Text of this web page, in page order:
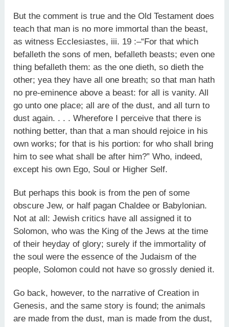
But the comment is true and the Old Testament does
teach that man is no more immortal than the beast,
as witness Ecclesiastes, iii. 19 :–“For that which
befalleth the sons of men, befalleth beasts; even one
thing befalleth them: as the one dieth, so dieth the
other; yea they have all one breath; so that man hath
no pre-eminence above a beast: for all is vanity. All
go unto one place; all are of the dust, and all turn to
dust again. . . . Wherefore I perceive that there is
nothing better, than that a man should rejoice in his
own works; for that is his portion: for who shall bring
him to see what shall be after him?” Who, indeed,
except his own Ego, Soul or Higher Self.
But perhaps this book is from the pen of some
obscure Jew, or half pagan Chaldee or Babylonian.
Not at all: Jewish critics have all assigned it to
Solomon, who was the King of the Jews at the time
of their heyday of glory; surely if the immortality of
the soul were the essence of the Judaism of the
people, Solomon could not have so grossly denied it.
Go back, however, to the narrative of Creation in
Genesis, and the same story is found; the animals
are made from the dust, man is made from the dust,